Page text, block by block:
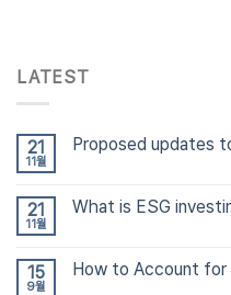
LATEST
21
11월
Proposed updates
21
11월
What is ESG
15
9월
How to Account